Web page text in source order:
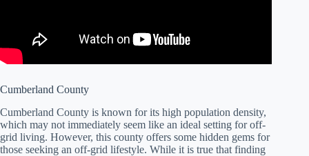
Cumberland County
Cumberland County is known for its high population density,
which may not immediately seem like an ideal setting for off-
grid living. However, this county offers some hidden gems for
those seeking an off-grid lifestyle. While it is true that finding